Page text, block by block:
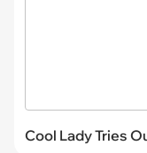
Cool Lady Tries